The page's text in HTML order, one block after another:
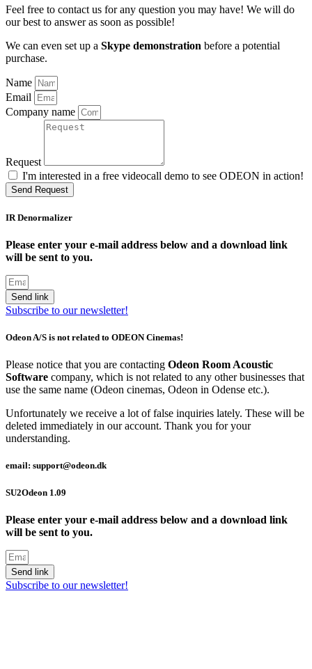
Feel free to contact us for any question you may have! We will do
our best to answer as soon as possible!
We can even set up a Skype demonstration before a potential
purchase.
Name
Email
Company name
Request
I'm interested in a free videocall demo to see ODEON in action!
Send Request
IR Denormalizer
Please enter your e-mail address below and a download link
will be sent to you.
Send link
Subscribe to our newsletter!
Odeon A/S is not related to ODEON Cinemas!
Please notice that you are contacting Odeon Room Acoustic
Software company, which is not related to any other businesses that
use the same name (Odeon cinemas, Odeon in Odense etc.).
Unfortunately we receive a lot of false inquiries lately. These will be
deleted immediately in our account. Thank you for your
understanding.
email: support@odeon.dk
SU2Odeon 1.09
Please enter your e-mail address below and a download link
will be sent to you.
Send link
Subscribe to our newsletter!